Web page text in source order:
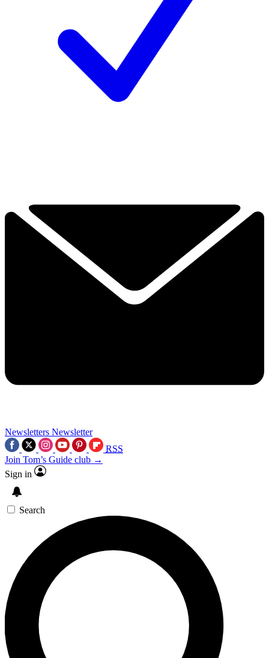
Newsletters Newsletter
RSS
Join Tom’s Guide club →
Sign in
Search